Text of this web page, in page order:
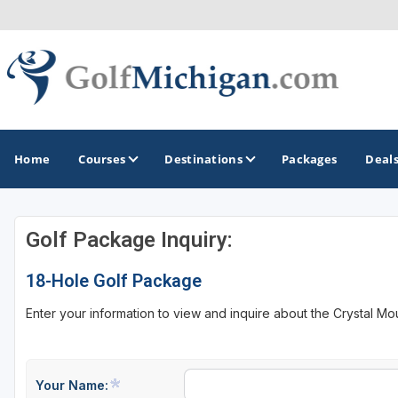
Home Courses Destinations
GOLF GUIDES & DESTINATIONS
Ann Arbor
Battle Creek - Kalamazoo
Cadillac
Packages Deals
Golf Package Inquiry:
18-Hole Golf Package
Enter your information to view and inquire about the Crystal
Your Name: